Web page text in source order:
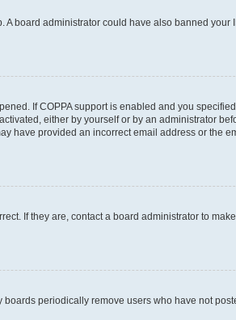
board administrator could have also banned
If COPPA support is enabled and you
either by yourself or by an administrator
have provided an incorrect email address or the
If they are, contact a board administrator to
periodically remove users who have not